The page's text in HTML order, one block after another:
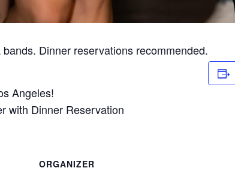
Dinner reservations recommended.
Angeles!
with Dinner Reservation
ORGANIZER